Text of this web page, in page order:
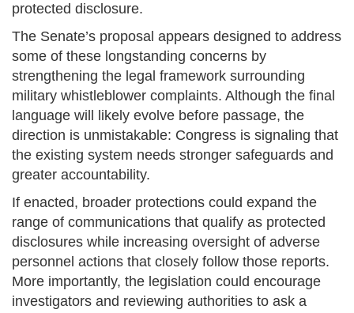
protected disclosure.
The Senate’s proposal appears designed to address
some of these longstanding concerns by
strengthening the legal framework surrounding
military whistleblower complaints. Although the final
language will likely evolve before passage, the
direction is unmistakable: Congress is signaling that
the existing system needs stronger safeguards and
greater accountability.
If enacted, broader protections could expand the
range of communications that qualify as protected
disclosures while increasing oversight of adverse
personnel actions that closely follow those reports.
More importantly, the legislation could encourage
investigators and reviewing authorities to ask a